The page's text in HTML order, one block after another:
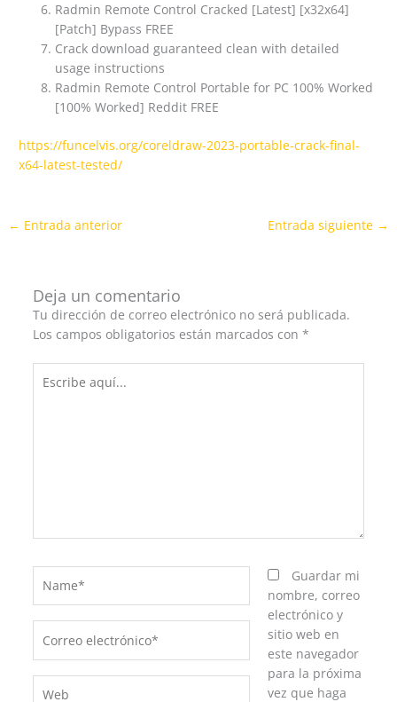
Radmin Remote Control Cracked [Latest] [x32x64]
[Patch] Bypass FREE
Crack download guaranteed clean with detailed
usage instructions
Radmin Remote Control Portable for PC 100% Worked
[100% Worked] Reddit FREE
https://funcelvis.org/coreldraw-2023-portable-crack-final-
x64-latest-tested/
← Entrada anterior Entrada siguiente →
Deja un comentario
Tu dirección de correo electrónico no será publicada.
Los campos obligatorios están marcados con *
aquí...
electrónico*
Guardar mi
nombre, correo
electrónico y
sitio web en
este navegador
para la próxima
vez que haga